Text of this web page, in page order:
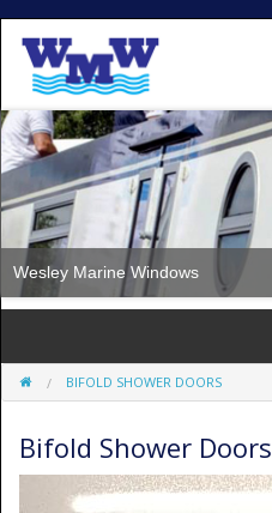
Wesley Marine Windows
Single Glazed
Double Glazed
Double Glazed Thermal Break
BIFOLD SHOWER DOORS
Bifold Shower Doors